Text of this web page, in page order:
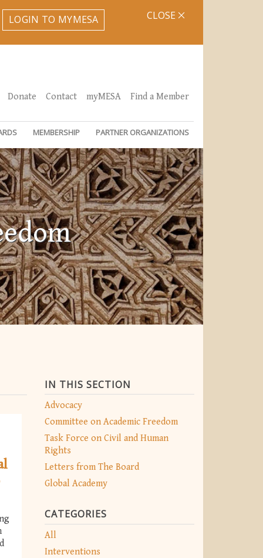
LOGIN TO MYMESA CLOSE
Donate Contact myMESA Find a Member
MEMBERSHIP PARTNER ORGANIZATIONS
IN THIS SECTION
Advocacy
Committee on Academic Freedom
Task Force on Civil and Human
Rights
Letters from The Board
Global Academy
CATEGORIES
All
Interventions